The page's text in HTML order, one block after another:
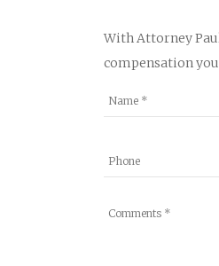
With Attorney
compensation you